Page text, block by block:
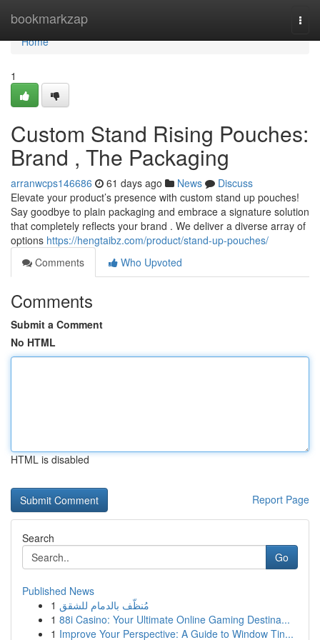
bookmarkzap
Home
Home
1
Custom Stand Rising Pouches:
Brand , The Packaging
arranwcps146686 61 days ago News
Discuss
Elevate your product’s presence with custom stand up pouches!
Say goodbye to plain packaging and embrace a signature solution
that completely reflects your brand . We deliver a diverse array of
options https://hengtaibz.com/product/stand-up-pouches/
Comments
Who Upvoted
Comments
Submit a Comment
No HTML
HTML is disabled
Report Page
Search
Go
Published News
1 مُنظّف بالدمام للشقق
1 88i Casino: Your Ultimate Online Gaming Destina...
1 Improve Your Perspective: A Guide to Window Tin...